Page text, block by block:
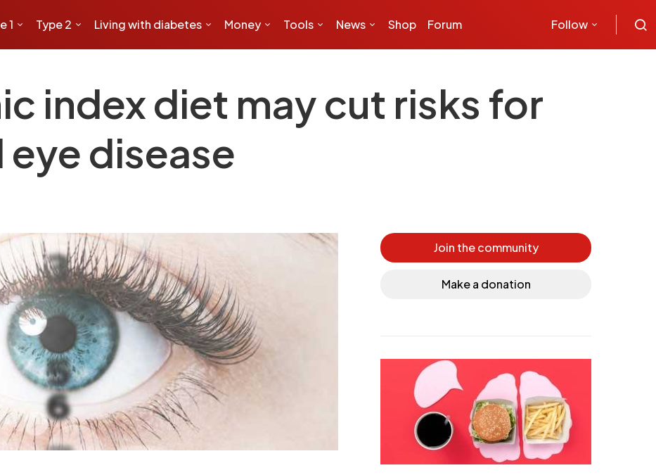
1 Type 2 Living with diabetes Money Tools News Shop Forum Follow
index diet may cut risks for
disease
Join the community
Make a donation